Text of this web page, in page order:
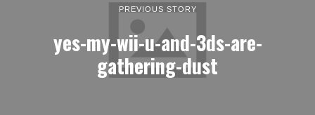
PREVIOUS STORY
yes-my-wii-u-and-3ds-are-
gathering-dust